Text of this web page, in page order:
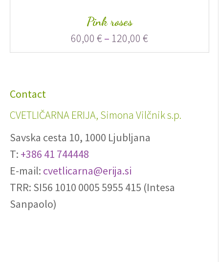
Pink roses
60,00 €– 120,00 €
Contact
CVETLIČARNA ERIJA, Simona Vilčnik s.p.
Savska cesta 10, 1000 Ljubljana
T: +386 41 744448
E-mail: cvetlicarna@erija.si
TRR: SI56 1010 0005 5955 415 (Intesa
Sanpaolo)